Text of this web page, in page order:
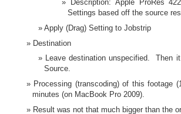
Description: Apple ProRes
Settings based off the source
Apply (Drag) Setting to Jobstrip
Destination
Leave destination unspecified. Then
Source.
Processing (transcoding) of this footage
minutes (on MacBook Pro 2009).
Result was not that much bigger than the